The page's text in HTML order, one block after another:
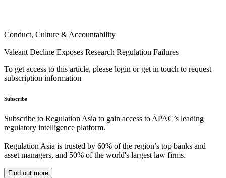
Conduct, Culture & Accountability
Valeant Decline Exposes Research Regulation Failures
To get access to this article, please login or get in touch to request
subscription information
Subscribe
Subscribe to Regulation Asia to gain access to APAC’s leading
regulatory intelligence platform.
Regulation Asia is trusted by 60% of the region’s top banks and
asset managers, and 50% of the world's largest law firms.
Find out more